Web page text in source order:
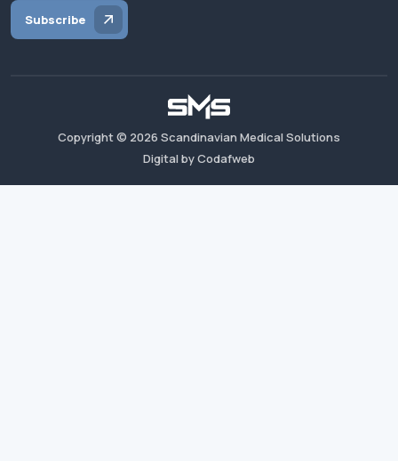
Subscribe
Copyright © 2026 Scandinavian Medical Solutions
Digital by Codafweb